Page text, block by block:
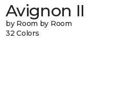
Avignon II
by Room by Room
32 Colors